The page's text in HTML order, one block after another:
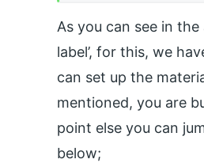
As you can see in
label’, for this, we
can set up the
mentioned, you are
point else you can
below;